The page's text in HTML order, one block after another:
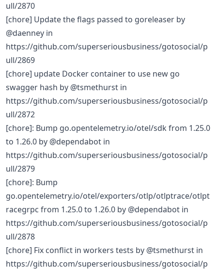
ull/2870
[chore] Update the flags passed to goreleaser by
@daenney in
https://github.com/superseriousbusiness/gotosocial/p
ull/2869
[chore] update Docker container to use new go
swagger hash by @tsmethurst in
https://github.com/superseriousbusiness/gotosocial/p
ull/2872
[chore]: Bump go.opentelemetry.io/otel/sdk from 1.25.0
to 1.26.0 by @dependabot in
https://github.com/superseriousbusiness/gotosocial/p
ull/2879
[chore]: Bump
go.opentelemetry.io/otel/exporters/otlp/otlptrace/otlpt
racegrpc from 1.25.0 to 1.26.0 by @dependabot in
https://github.com/superseriousbusiness/gotosocial/p
ull/2878
[chore] Fix conflict in workers tests by @tsmethurst in
https://github.com/superseriousbusiness/gotosocial/p